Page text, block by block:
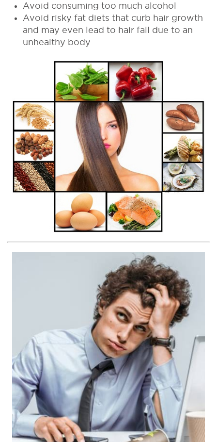
Avoid consuming too much alcohol
Avoid risky fat diets that curb hair growth
and may even lead to hair fall due to an
unhealthy body